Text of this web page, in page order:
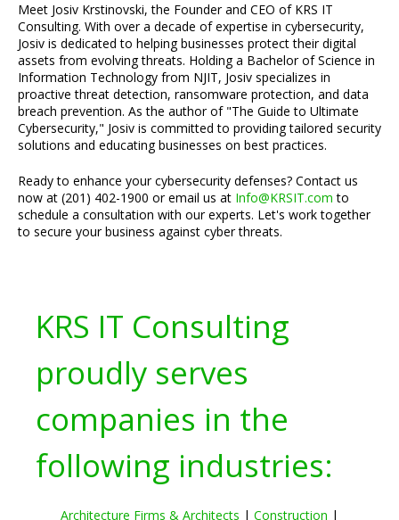
Meet Josiv Krstinovski, the Founder and CEO of KRS IT
Consulting. With over a decade of expertise in cybersecurity,
Josiv is dedicated to helping businesses protect their digital
assets from evolving threats. Holding a Bachelor of Science in
Information Technology from NJIT, Josiv specializes in
proactive threat detection, ransomware protection, and data
breach prevention. As the author of "The Guide to Ultimate
Cybersecurity," Josiv is committed to providing tailored security
solutions and educating businesses on best practices.
Ready to enhance your cybersecurity defenses? Contact us
now at (201) 402-1900 or email us at Info@KRSIT.com to
schedule a consultation with our experts. Let's work together
to secure your business against cyber threats.
KRS IT Consulting
proudly serves
companies in the
following industries:
Architecture Firms & Architects | Construction |